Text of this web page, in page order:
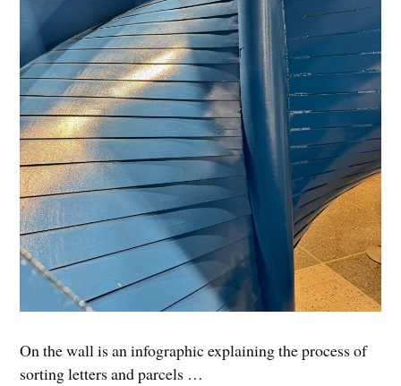
On the wall is an infographic explaining the process of
sorting letters and parcels …